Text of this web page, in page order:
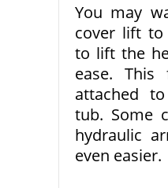
You may
cover lift to
to lift the
ease.
attached
tub. Some
hydraulic
even easier.